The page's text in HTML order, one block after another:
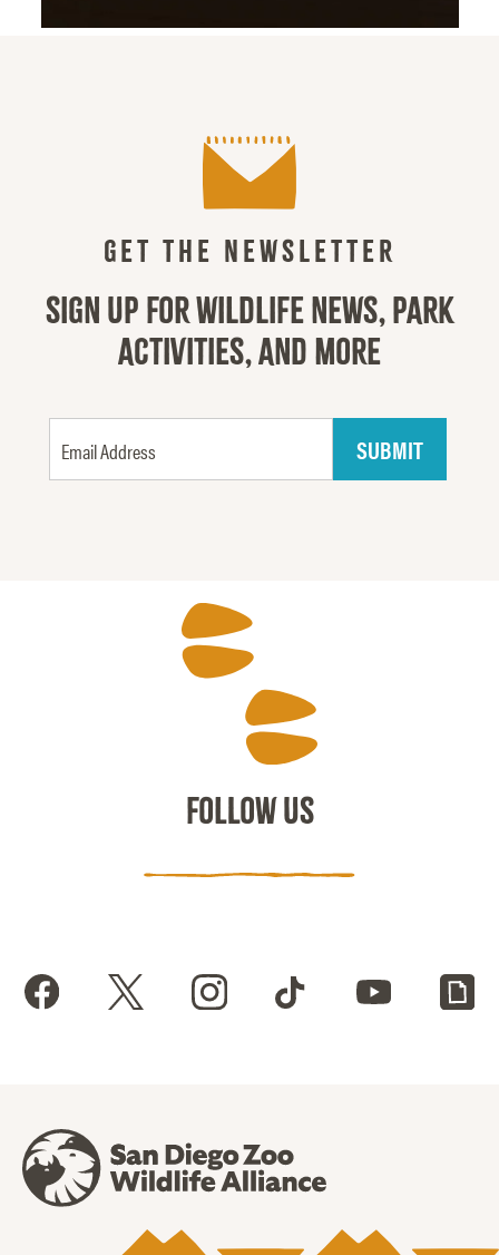
GET THE NEWSLETTER
SIGN UP FOR WILDLIFE NEWS, PARK
ACTIVITIES, AND MORE
FOLLOW US